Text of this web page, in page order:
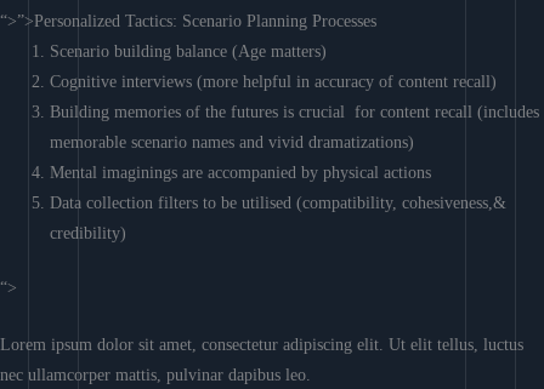
“>”>Personalized Tactics: Scenario Planning Processes
Scenario building balance (Age matters)
Cognitive interviews (more helpful in accuracy of content recall)
Building memories of the futures is crucial for content recall (includes
memorable scenario names and vivid dramatizations)
Mental imaginings are accompanied by physical actions
Data collection filters to be utilised (compatibility, cohesiveness,&
credibility)
“>
Lorem ipsum dolor sit amet, consectetur adipiscing elit. Ut elit tellus, luctus
nec ullamcorper mattis, pulvinar dapibus leo.